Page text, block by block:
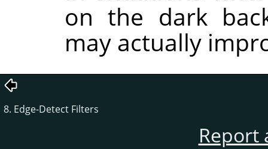
on the dark
may actually
8. Edge-Detect Filters
Report